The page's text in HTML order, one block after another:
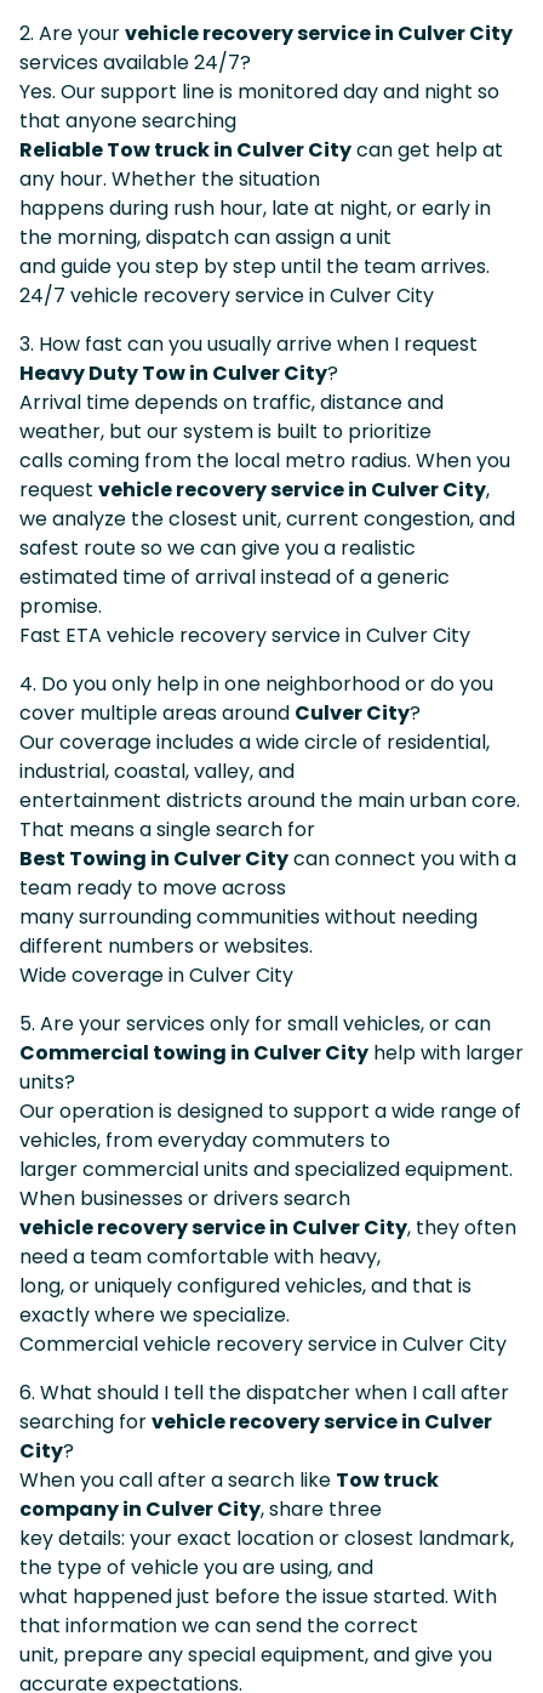
2. Are yourvehicle recovery service in Culver City
services available 24/7?
Yes. Our support line is monitored day and night so
that anyone searching
Reliable Tow truck in Culver Citycan get help at
any hour. Whether the situation
happens during rush hour, late at night, or early in
the morning, dispatch can assign a unit
and guide you step by step until the team arrives.
24/7 vehicle recovery service in Culver City
3. How fast can you usually arrive when I request
Heavy Duty Tow in Culver City?
Arrival time depends on traffic, distance and
weather, but our system is built to prioritize
calls coming from the local metro radius. When you
request vehicle recovery service in Culver City,
we analyze the closest unit, current congestion, and
safest route so we can give you a realistic
estimated time of arrival instead of a generic
promise.
Fast ETA vehicle recovery service in Culver City
4. Do you only help in one neighborhood or do you
cover multiple areas around Culver City?
Our coverage includes a wide circle of residential,
industrial, coastal, valley, and
entertainment districts around the main urban core.
That means a single search for
Best Towing in Culver Citycan connect you with a
team ready to move across
many surrounding communities without needing
different numbers or websites.
Wide coverage in Culver City
5. Are your services only for small vehicles, or can
Commercial towing in Culver City help with larger
units?
Our operation is designed to support a wide range of
vehicles, from everyday commuters to
larger commercial units and specialized equipment.
When businesses or drivers search
vehicle recovery service in Culver City, they often
need a team comfortable with heavy,
long, or uniquely configured vehicles, and that is
exactly where we specialize.
Commercial vehicle recovery service in Culver City
6. What should I tell the dispatcher when I call after
searching forvehicle recovery service in Culver
City?
When you call after a search like Tow truck
company in Culver City, share three
key details: your exact location or closest landmark,
the type of vehicle you are using, and
what happened just before the issue started. With
that information we can send the correct
unit, prepare any special equipment, and give you
accurate expectations.